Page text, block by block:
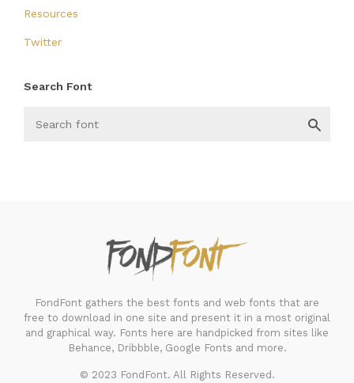
Resources
Twitter
Search Font
FondFont gathers the best fonts and web fonts that are
free to download in one site and present it in a most original
and graphical way. Fonts here are handpicked from sites like
Behance, Dribbble, Google Fonts and more.
© 2023 FondFont. All Rights Reserved.